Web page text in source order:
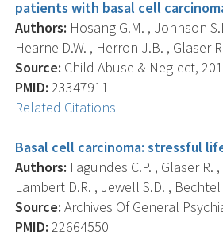
patients with basal cell
Authors: Hosang G.M. , Johnson
Hearne D.W. , Herron J.B. , Glaser
Source: Child Abuse & Neglect,
PMID: 23347911
Related Citations
Basal cell carcinoma: stressful
Authors: Fagundes C.P. , Glaser R.
Lambert D.R. , Jewell S.D. , Bechtel
Source: Archives Of General
PMID: 22664550